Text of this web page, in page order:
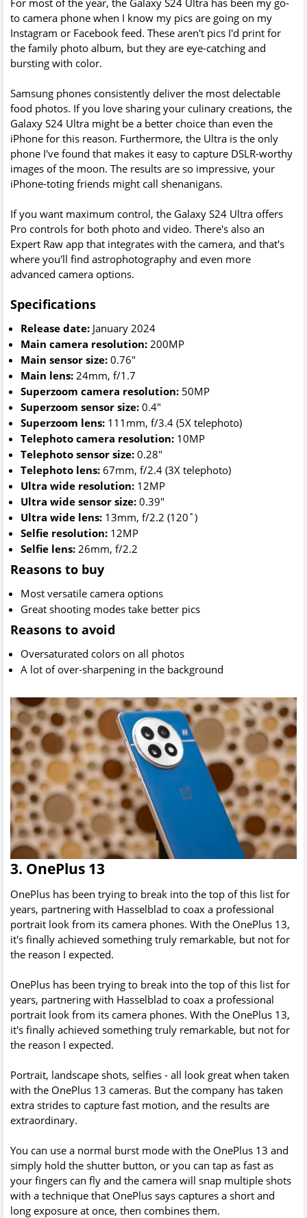
For most of the year, the Galaxy S24 Ultra has been my go-
to camera phone when I know my pics are going on my
Instagram or Facebook feed. These aren't pics I'd print for
the family photo album, but they are eye-catching and
bursting with color.
Samsung phones consistently deliver the most delectable
food photos. If you love sharing your culinary creations, the
Galaxy S24 Ultra might be a better choice than even the
iPhone for this reason. Furthermore, the Ultra is the only
phone I've found that makes it easy to capture DSLR-worthy
images of the moon. The results are so impressive, your
iPhone-toting friends might call shenanigans.
If you want maximum control, the Galaxy S24 Ultra offers
Pro controls for both photo and video. There's also an
Expert Raw app that integrates with the camera, and that's
where you'll find astrophotography and even more
advanced camera options.
Specifications
Release date: January 2024
Main camera resolution: 200MP
Main sensor size: 0.76"
Main lens: 24mm, f/1.7
Superzoom camera resolution: 50MP
Superzoom sensor size: 0.4"
Superzoom lens: 111mm, f/3.4 (5X telephoto)
Telephoto camera resolution: 10MP
Telephoto sensor size: 0.28"
Telephoto lens: 67mm, f/2.4 (3X telephoto)
Ultra wide resolution: 12MP
Ultra wide sensor size: 0.39"
Ultra wide lens: 13mm, f/2.2 (120˚)
Selfie resolution: 12MP
Selfie lens: 26mm, f/2.2
Reasons to buy
Most versatile camera options
Great shooting modes take better pics
Reasons to avoid
Oversaturated colors on all photos
A lot of over-sharpening in the background
3. OnePlus 13
OnePlus has been trying to break into the top of this list for
years, partnering with Hasselblad to coax a professional
portrait look from its camera phones. With the OnePlus 13,
it's finally achieved something truly remarkable, but not for
the reason I expected.
OnePlus has been trying to break into the top of this list for
years, partnering with Hasselblad to coax a professional
portrait look from its camera phones. With the OnePlus 13,
it's finally achieved something truly remarkable, but not for
the reason I expected.
Portrait, landscape shots, selfies - all look great when taken
with the OnePlus 13 cameras. But the company has taken
extra strides to capture fast motion, and the results are
extraordinary.
You can use a normal burst mode with the OnePlus 13 and
simply hold the shutter button, or you can tap as fast as
your fingers can fly and the camera will snap multiple shots
with a technique that OnePlus says captures a short and
long exposure at once, then combines them.